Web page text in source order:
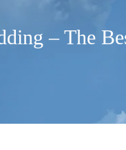
– The